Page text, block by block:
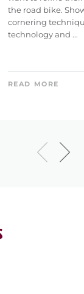
the road bike.
cornering
technology and ...
READ MORE